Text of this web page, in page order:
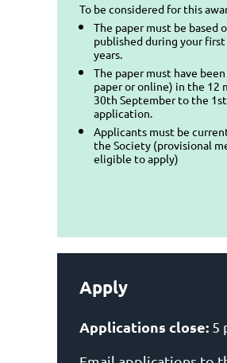
To be considered for this
The paper must be based
published during your
years.
The paper must have
paper or online) in the 12
30th September to the
application.
Applicants must be
the Society (provisional
eligible to apply)
Apply
Applications close: 5